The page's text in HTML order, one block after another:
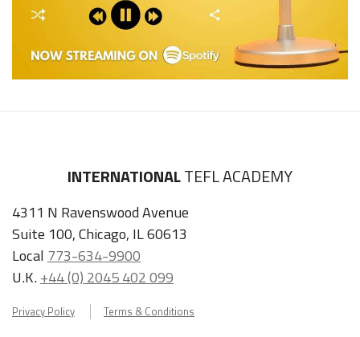
INTERNATIONALTEFL ACADEMY
4311 N Ravenswood Avenue
Suite 100, Chicago, IL 60613
Local 773-634-9900
U.K.+44 (0) 2045 402 099
Privacy Policy Terms & Conditions